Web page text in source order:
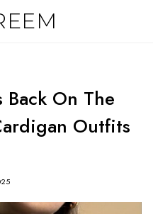
On The
Outfits